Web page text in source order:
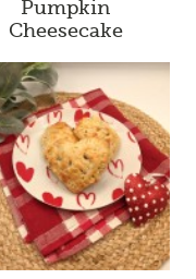
Pumpkin
Cheesecake